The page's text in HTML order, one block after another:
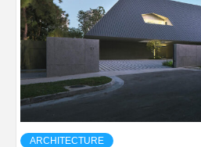
ARCHITECTURE